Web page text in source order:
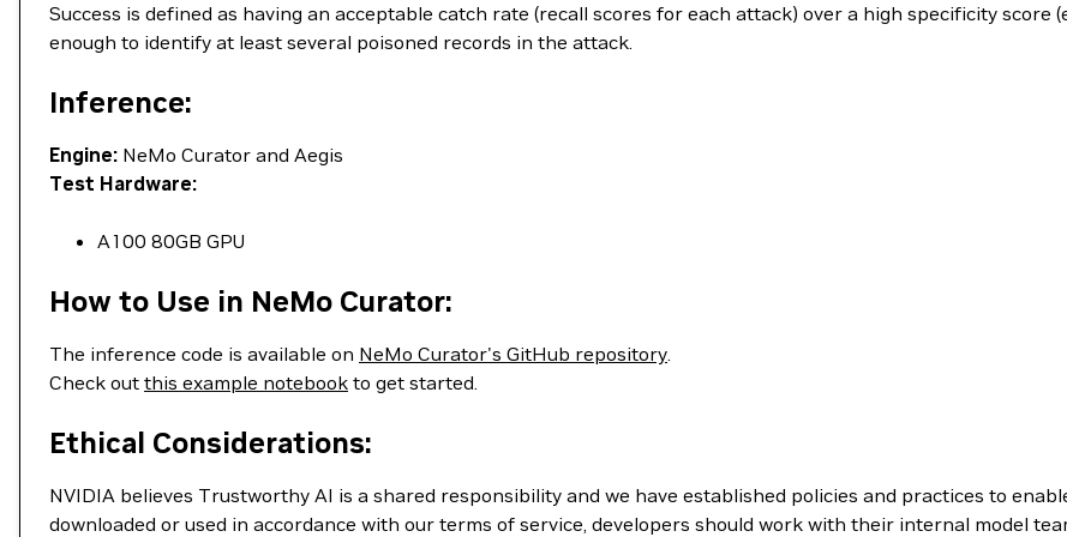
Success is defined as having an acceptable catch rate (recall scores for each attack) over a high specificity score
enough to identify at least several poisoned records in the attack.
Inference:
Engine: NeMo Curator and Aegis
Test Hardware:
A100 80GB GPU
How to Use in NeMo Curator:
The inference code is available on NeMo Curator's GitHub repository.
Check out this example notebook to get started.
Ethical Considerations:
NVIDIA believes Trustworthy AI is a shared responsibility and we have established policies and practices to
downloaded or used in accordance with our terms of service, developers should work with their internal model